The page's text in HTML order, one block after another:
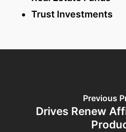
Trust Investments
Previous
Drives Renew